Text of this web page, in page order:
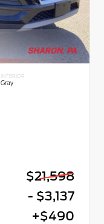
INTERIOR
Gray
$21,598
- $3,137
+$490